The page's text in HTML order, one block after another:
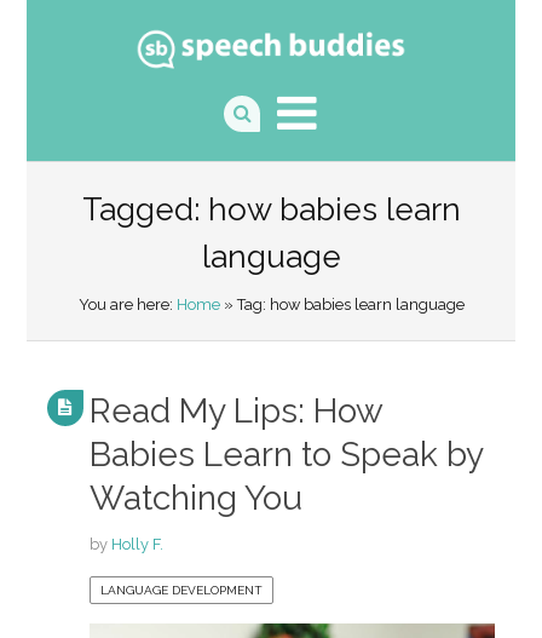
Tagged: how babies learn
language
You are here: Home» Tag: how babies learn language
Read My Lips: How
Babies Learn to Speak by
Watching You
by Holly F.
LANGUAGE DEVELOPMENT